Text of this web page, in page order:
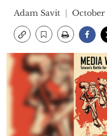
Adam Savit October